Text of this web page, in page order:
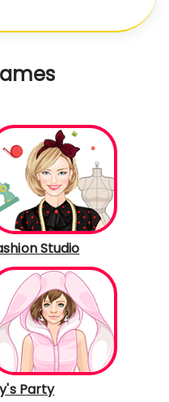
Studio
Party